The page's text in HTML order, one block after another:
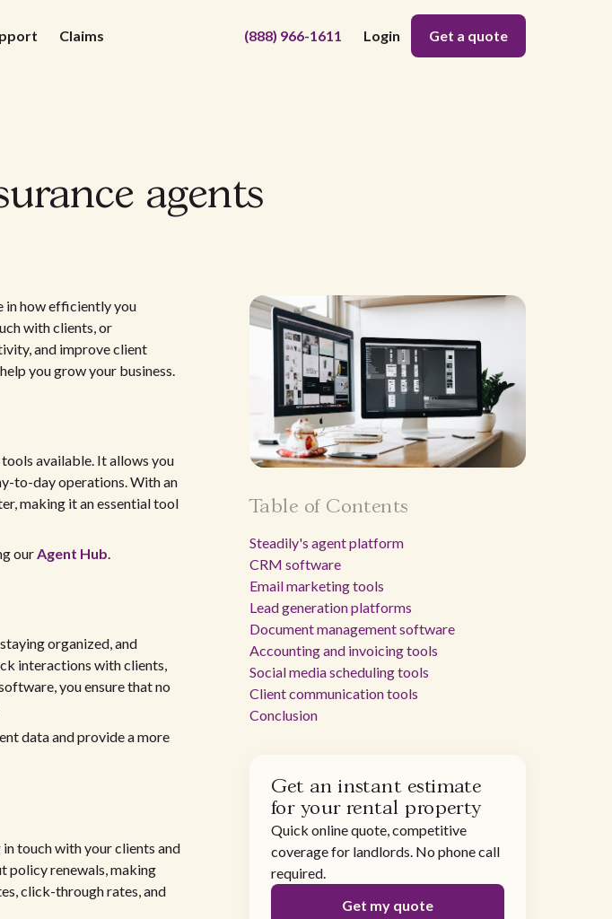
Claims (888) 966-1611 Login Get a quote
agents
in how efficiently you
with clients, or
and improve client
you grow your business.
available. It allows you
to-day operations. With an
making it an essential tool
ourAgent Hub.
organized, and
interactions with clients,
you ensure that no
data and provide a more
touch with your clients and
policy renewals, making
click-through rates, and
Table of Contents
Steadily's agent platform
CRM software
Email marketing tools
Lead generation platforms
Document management software
Accounting and invoicing tools
Social media scheduling tools
Client communication tools
Conclusion
Get an instant estimate
for your rental property
Quick online quote, competitive
coverage for landlords. No phone call
required.
Get my quote